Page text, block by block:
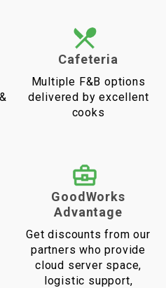
Cafeteria
Multiple F&B options
delivered by excellent
cooks
GoodWorks
Advantage
Get discounts from our
partners who provide
cloud server space,
logistic support,